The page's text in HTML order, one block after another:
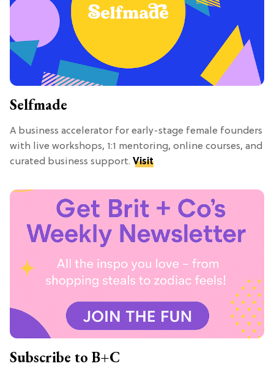
Selfmade
A business accelerator for early-stage female founders
with live workshops, 1:1 mentoring, online courses, and
curated business support. Visit
Subscribe to B+C